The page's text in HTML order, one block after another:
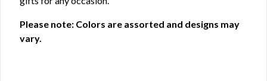
Please note: Colors are assorted and designs may
vary.